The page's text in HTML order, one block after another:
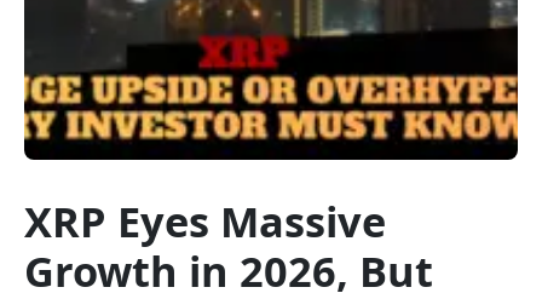
XRP Eyes Massive
Growth in 2026, But